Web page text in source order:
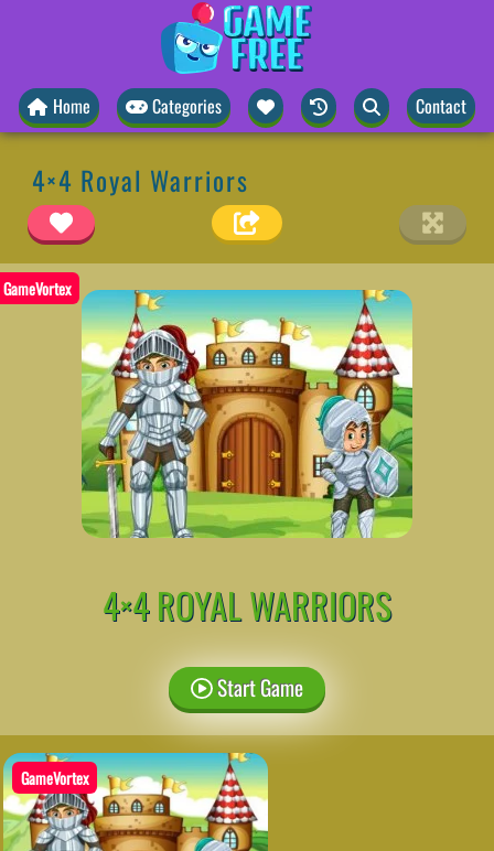
Home Categories Contact
4×4 Royal Warriors
GameVortex
4×4 ROYAL WARRIORS
Start Game
GameVortex